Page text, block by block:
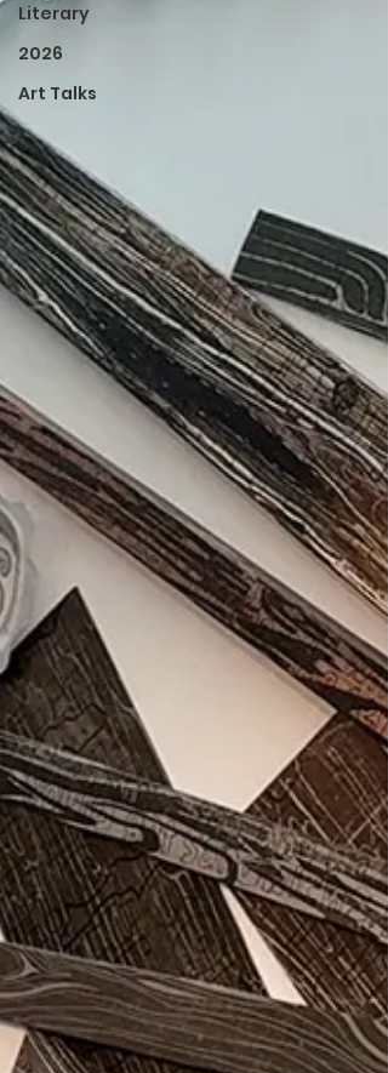
Literary
2026
Art Talks